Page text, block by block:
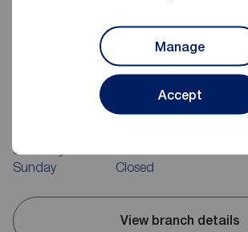
Manage
Accept
Reeds Rains Guisborough
10-12 Market Street, Guisborough, TS14
Saturday
Sunday
Closed
View branch details